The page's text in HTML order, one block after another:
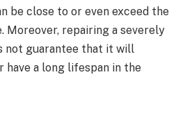
be close to or even exceed the
Moreover, repairing a severely
not guarantee that it will
a long lifespan in the